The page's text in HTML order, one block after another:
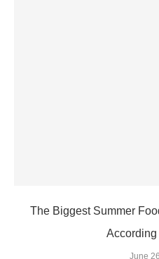
The Biggest Summer
June